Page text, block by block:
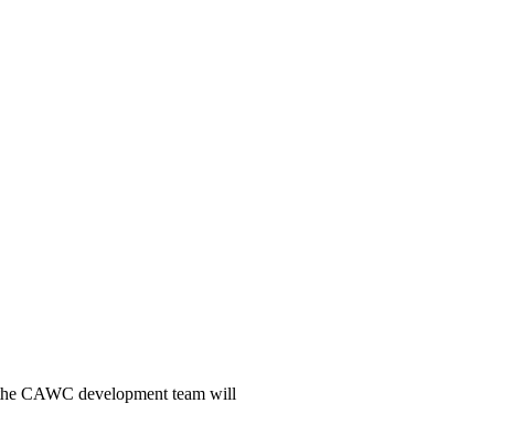
CAWC development team will